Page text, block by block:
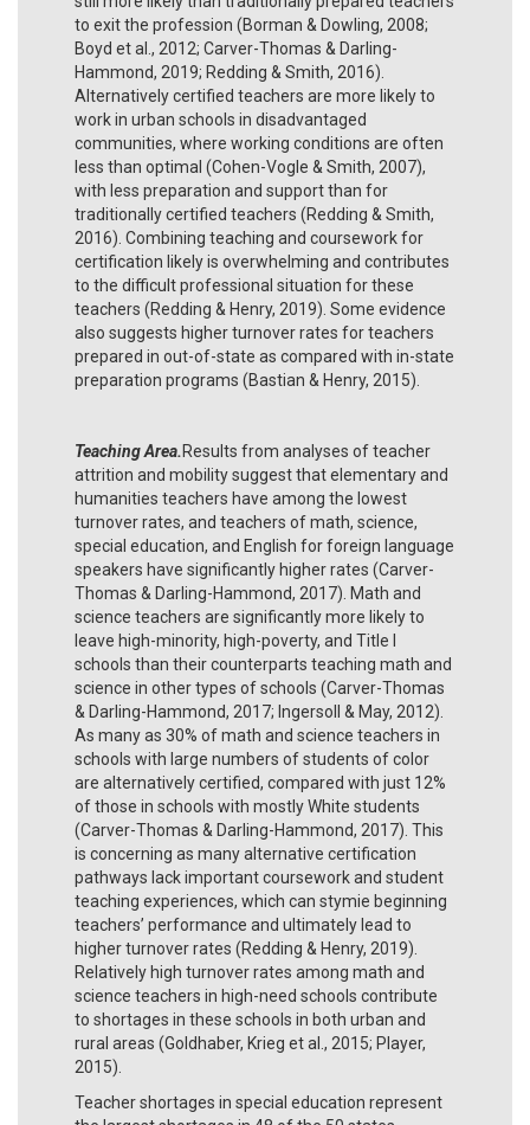
to exit the profession (Borman & Dowling, 2008;
Boyd et al., 2012; Carver-Thomas & Darling-
Hammond, 2019; Redding & Smith, 2016).
Alternatively certified teachers are more likely to
work in urban schools in disadvantaged
communities, where working conditions are often
less than optimal (Cohen-Vogle & Smith, 2007),
with less preparation and support than for
traditionally certified teachers (Redding & Smith,
2016). Combining teaching and coursework for
certification likely is overwhelming and contributes
to the difficult professional situation for these
teachers (Redding & Henry, 2019). Some evidence
also suggests higher turnover rates for teachers
prepared in out-of-state as compared with in-state
preparation programs (Bastian & Henry, 2015).
Teaching Area.Results from analyses of teacher
attrition and mobility suggest that elementary and
humanities teachers have among the lowest
turnover rates, and teachers of math, science,
special education, and English for foreign language
speakers have significantly higher rates (Carver-
Thomas & Darling-Hammond, 2017). Math and
science teachers are significantly more likely to
leave high-minority, high-poverty, and Title I
schools than their counterparts teaching math and
science in other types of schools (Carver-Thomas
& Darling-Hammond, 2017; Ingersoll & May, 2012).
As many as 30% of math and science teachers in
schools with large numbers of students of color
are alternatively certified, compared with just 12%
of those in schools with mostly White students
(Carver-Thomas & Darling-Hammond, 2017). This
is concerning as many alternative certification
pathways lack important coursework and student
teaching experiences, which can stymie beginning
teachers’ performance and ultimately lead to
higher turnover rates (Redding & Henry, 2019).
Relatively high turnover rates among math and
science teachers in high-need schools contribute
to shortages in these schools in both urban and
rural areas (Goldhaber, Krieg et al., 2015; Player,
2015).
Teacher shortages in special education represent